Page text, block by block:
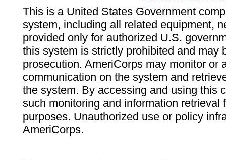
This is a United States Government
system, including all related equipment,
provided only for authorized U.S.
this system is strictly prohibited and may
prosecution. AmeriCorps may monitor or
communication on the system and
the system. By accessing and using this
such monitoring and information retrieval
purposes. Unauthorized use or policy
AmeriCorps.